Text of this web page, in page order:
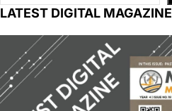
LATEST DIGITAL MAGAZINE